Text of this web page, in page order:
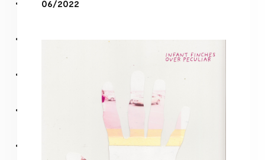
Sci-Fi Immune
06/2022